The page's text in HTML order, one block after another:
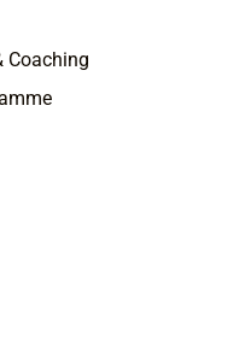
Coaching